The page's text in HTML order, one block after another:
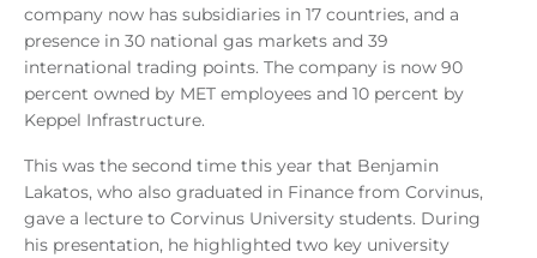
company now has subsidiaries in 17 countries, and a
presence in 30 national gas markets and 39
international trading points. The company is now 90
percent owned by MET employees and 10 percent by
Keppel Infrastructure.
This was the second time this year that Benjamin
Lakatos, who also graduated in Finance from Corvinus,
gave a lecture to Corvinus University students. During
his presentation, he highlighted two key university